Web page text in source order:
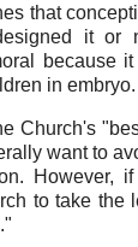
that
it or
because
in embryo.
Church's
want to
However,
to take the